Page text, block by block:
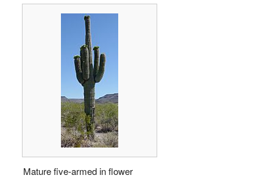
Mature five-armed in flower